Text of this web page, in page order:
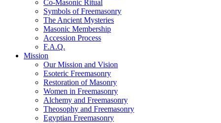
Co-Masonic Ritual
Symbols of Freemasonry
The Ancient Mysteries
Masonic Membership
Accession Process
F.A.Q.
Mission
Our Mission and Vision
Esoteric Freemasonry
Restoration of Masonry
Women in Freemasonry
Alchemy and Freemasonry
Theosophy and Freemasonry
Egyptian Freemasonry